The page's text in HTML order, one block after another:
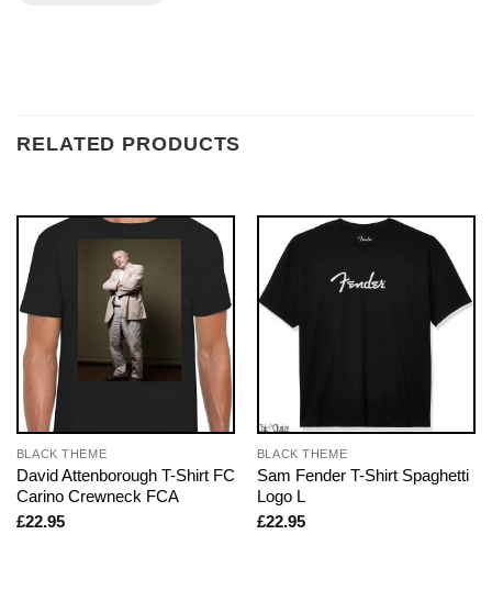
RELATED PRODUCTS
BLACK THEME
David Attenborough T-Shirt FC
Carino Crewneck FCA
£22.95
BLACK THEME
Sam Fender T-Shirt Spaghetti
Logo L
£22.95